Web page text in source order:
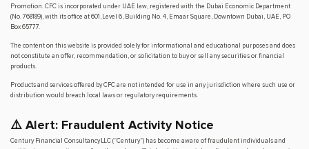
Promotion. CFC is incorporated under UAE law, registered with the Dubai Economic Department
(No. 768189), with its office at 601, Level 6, Building No. 4, Emaar Square, Downtown Dubai, UAE, PO
Box 65777.
The content on this website is provided solely for informational and educational purposes and does
not constitute an offer, recommendation, or solicitation to buy or sell any securities or financial
products.
Products and services offered by CFC are not intended for use in any jurisdiction where such use or
distribution would breach local laws or regulatory requirements.
⚠️ Alert: Fraudulent Activity Notice
Century Financial Consultancy LLC (“Century”) has become aware of fraudulent individuals and